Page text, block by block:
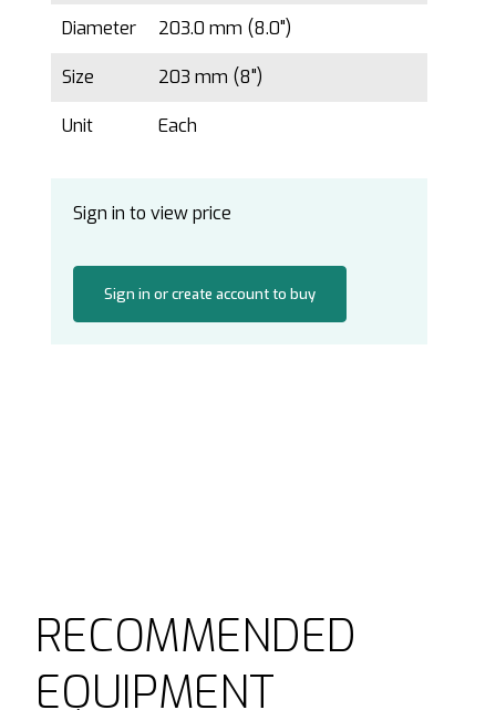
Diameter 203.0 mm (8.0")
Size 203 mm (8")
Unit Each
Sign in to view price
Sign in or create account to buy
RECOMMENDED
EQUIPMENT